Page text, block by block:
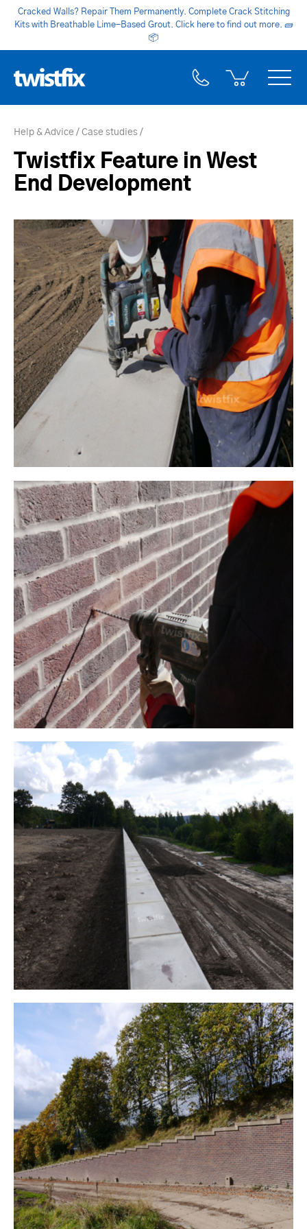
Cracked Walls? Repair Them Permanently. Complete Crack Stitching
Kits with Breathable Lime-Based Grout. Click here to find out more. 🧱
📦
Help & Advice Case studies
Twistfix Feature in West
End Development